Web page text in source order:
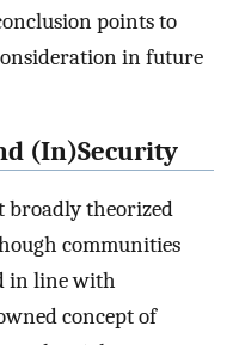
points to
in future
(In)Security
broadly theorized
communities
in line with
concept of